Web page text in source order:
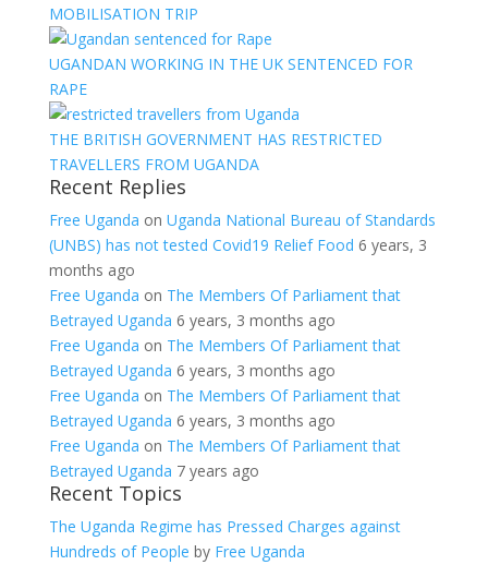
MOBILISATION TRIP
UGANDAN WORKING IN THE UK SENTENCED FOR
RAPE
THE BRITISH GOVERNMENT HAS RESTRICTED
TRAVELLERS FROM UGANDA
Recent Replies
Free Uganda on Uganda National Bureau of Standards
(UNBS) has not tested Covid19 Relief Food 6 years, 3
months ago
Free Uganda on The Members Of Parliament that
Betrayed Uganda 6 years, 3 months ago
Free Uganda on The Members Of Parliament that
Betrayed Uganda 6 years, 3 months ago
Free Uganda on The Members Of Parliament that
Betrayed Uganda 6 years, 3 months ago
Free Uganda on The Members Of Parliament that
Betrayed Uganda 7 years ago
Recent Topics
The Uganda Regime has Pressed Charges against
Hundreds of People by Free Uganda